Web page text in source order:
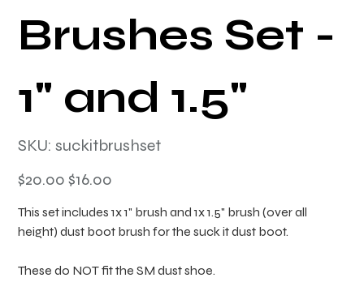
Brushes Set -
1" and 1.5"
SKU: suckitbrushset
suckitbrushset
Original
price
$20.00
Sale
price
$16.00
This set includes 1x 1" brush and 1x 1.5" brush (over all
height) dust boot brush for the suck it dust boot.
These do NOT fit the SM dust shoe.